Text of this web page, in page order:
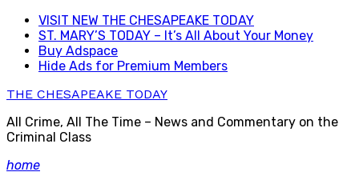
Skip
content
VISIT NEW THE CHESAPEAKE TODAY
ST. MARY’S TODAY – It’s All About Your Money
Buy Adspace
Hide Ads for Premium Members
THE CHESAPEAKE TODAY
All Crime, All The Time – News and Commentary on the
Criminal Class
home